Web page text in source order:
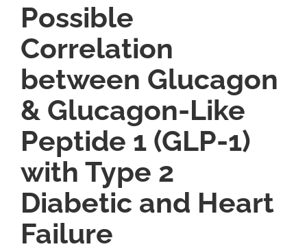
Possible
Correlation
between Glucagon
& Glucagon-Like
Peptide 1 (GLP-1)
with Type 2
Diabetic and Heart
Failure